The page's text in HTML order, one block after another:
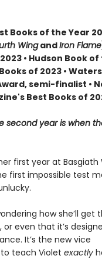
Books of the Year
WingandIron Flame
• Hudson Book
of 2023 •
semi-finalist •
Best Books of
second year is when
first year at Basgiath
first impossible test
how she’ll get
or even that it’s
It’s the new vice
teach Violet exactly